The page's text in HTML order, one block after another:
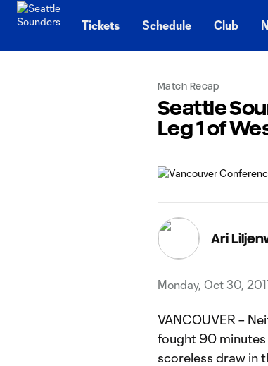
Tickets Schedule Club
Match Recap
Seattle
Leg 1 of
Ari
Monday, Oct 30,
VANCOUVER –
fought 90 minutes
scoreless draw in